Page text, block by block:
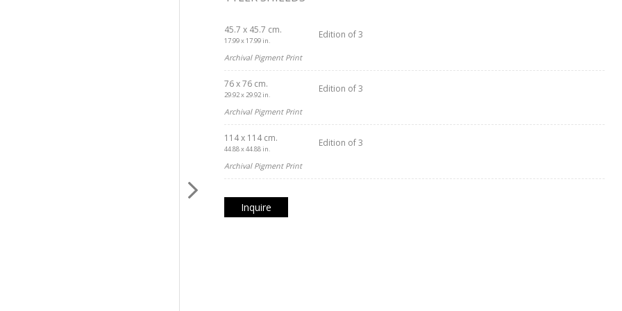
45.7 x 45.7 cm.
17.99 x 17.99 in.
Edition of 3
Archival Pigment Print
76 x 76 cm.
29.92 x 29.92 in.
Edition of 3
Archival Pigment Print
114 x 114 cm.
44.88 x 44.88 in.
Edition of 3
Archival Pigment Print
Inquire